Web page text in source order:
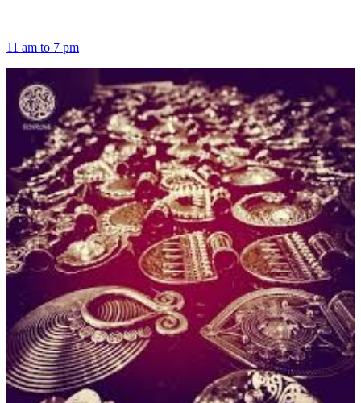
11 am to 7 pm